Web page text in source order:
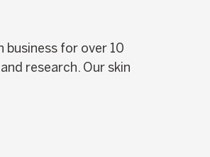
business for over 10
research. Our skin